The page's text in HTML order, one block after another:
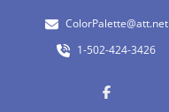
ColorPalette@att.net
1-502-424-3426